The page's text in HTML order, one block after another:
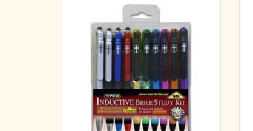
Inductive Bible Study Kit
1 mechanical pencil, 3 note-taking pens, 6
bright, no-smear, no-bleed underliners
ADD TO CART